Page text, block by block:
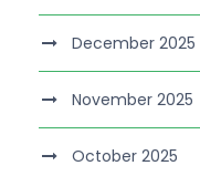
December 2025
November 2025
October 2025